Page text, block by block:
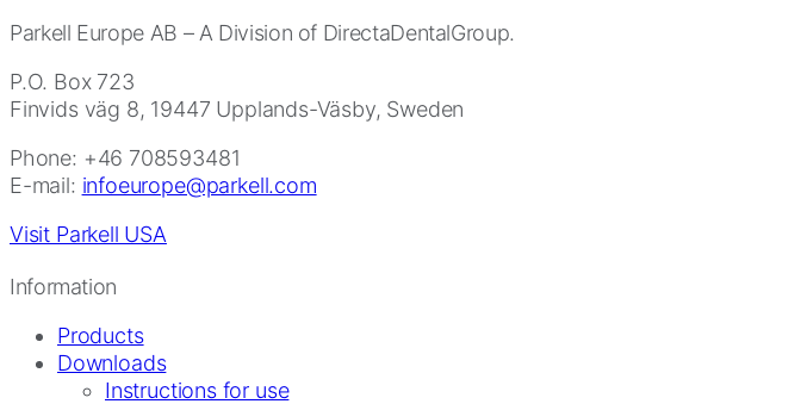
Parkell Europe AB – A Division of DirectaDentalGroup.
P.O. Box 723
Finvids väg 8, 19447 Upplands-Väsby, Sweden
Phone: +46 708593481
E-mail: infoeurope@parkell.com
Visit Parkell USA
Information
Products
Downloads
Instructions for use